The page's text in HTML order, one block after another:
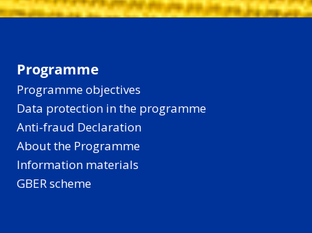
Programme
Programme objectives
Data protection in the programme
Anti-fraud Declaration
About the Programme
Information materials
GBER scheme